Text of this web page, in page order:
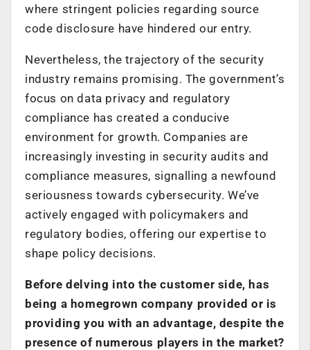
where stringent policies regarding source
code disclosure have hindered our entry.
Nevertheless, the trajectory of the security
industry remains promising. The government’s
focus on data privacy and regulatory
compliance has created a conducive
environment for growth. Companies are
increasingly investing in security audits and
compliance measures, signalling a newfound
seriousness towards cybersecurity. We’ve
actively engaged with policymakers and
regulatory bodies, offering our expertise to
shape policy decisions.
Before delving into the customer side, has
being a homegrown company provided or is
providing you with an advantage, despite the
presence of numerous players in the market?